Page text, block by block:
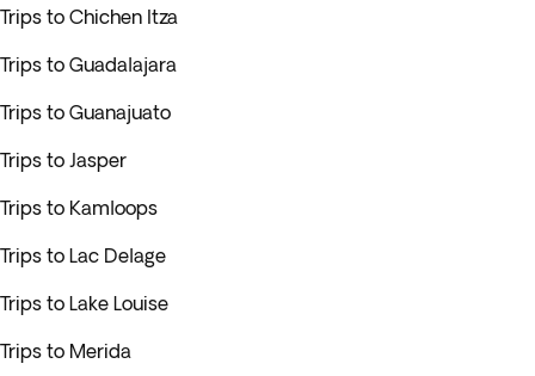
Trips to Chichen Itza
Trips to Guadalajara
Trips to Guanajuato
Trips to Jasper
Trips to Kamloops
Trips to Lac Delage
Trips to Lake Louise
Trips to Merida